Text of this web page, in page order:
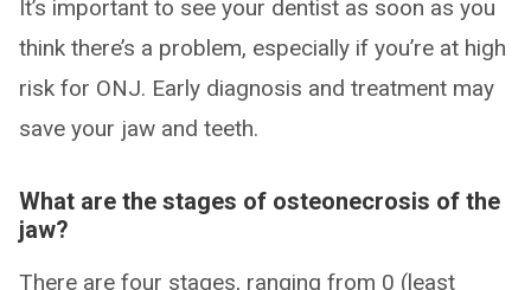
It’s important to see your dentist as soon as you
think there’s a problem, especially if you’re at high
risk for ONJ. Early diagnosis and treatment may
save your jaw and teeth.
What are the stages of osteonecrosis of the
jaw?
There are four stages, ranging from 0 (least